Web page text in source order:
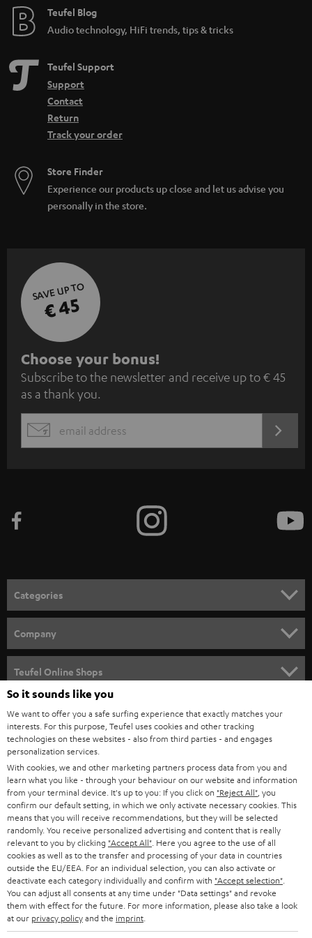
Teufel Blog
Audio technology, HiFi trends, tips & tricks
Teufel Support
Support
Contact
Return
Track your order
Store Finder
Experience our products up close and let us advise you
personally in the store.
SAVE UP TO
€ 45
S
u
b
s
c
e
n
e
w
s
l
e
t
t
e
r
Choose your bonus!
Subscribe to the newsletter and receive up to € 45
as a thank you.
EMAIL
Categories
SPEAKER PACKAGES
SOUNDBARS
STEREO
SMART HOME
BLUETOOTH
HEADPHONES
BLUETOOTH HEADPHONES
STEREO COMPLETE SYSTEMS
SPEAKERS
ULTIMA
Company
CAREER
PRESS
B2B
STORES
ADVANTAGES
TEUFEL STORY
MANAGEMENT
Teufel Online Shops
AUSTRIA
SWITZERLAND
NETHERLANDS
BELGIUM
FRANCE
POLAND
So it sounds like you
We want to offer you a safe surfing experience that exactly matches your
interests. For this purpose, Teufel uses cookies and other tracking
technologies on these websites - also from third parties - and engages
personalization services.
With cookies, we and other marketing partners process data from you and
learn what you like - through your behaviour on our website and information
from your terminal device. It's up to you: If you click on "Reject All" , you
confirm our default setting, in which we only activate necessary cookies. This
means that you will receive recommendations, but they will be selected
randomly. You receive personalized advertising and content that is really
relevant to you by clicking "Accept All" . Here you agree to the use of all
cookies as well as to the transfer and processing of your data in countries
outside the EU/EEA. For an individual selection, you can also activate or
deactivate each category individually and confirm with "Accept selection"
You can adjust all consents at any time under "Data settings" and revoke
them with effect for the future. For more information, please also take a look
at our privacy policyand the imprint